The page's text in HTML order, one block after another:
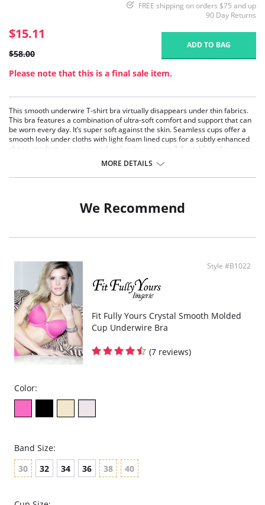
FREE shipping on orders $75 and up
90 Day Returns
$15.11
$58.00
ADD TO BAG
Please note that this is a final sale item.
This smooth underwire T-shirt bra virtually disappears under thin fabrics.
This bra features a combination of ultra-soft comfort and support that can
be worn every day. It’s super soft against the skin. Seamless cups offer a
smooth look under cloths with light foam lined cups for a subtly enhanced
shape, modesty coverage and underwire support. Adjustable wider straps
Wider straps for great comfort. They straps do not dig in!
The cup has right amount of flexibility that will mould itself to your
tummy.
MORE DETAILS
We Recommend
Style #B1022
Fit Fully Yours Crystal Smooth Molded
Cup Underwire Bra
(7 reviews)
Color:
Band Size:
30
32 34 36 38 40